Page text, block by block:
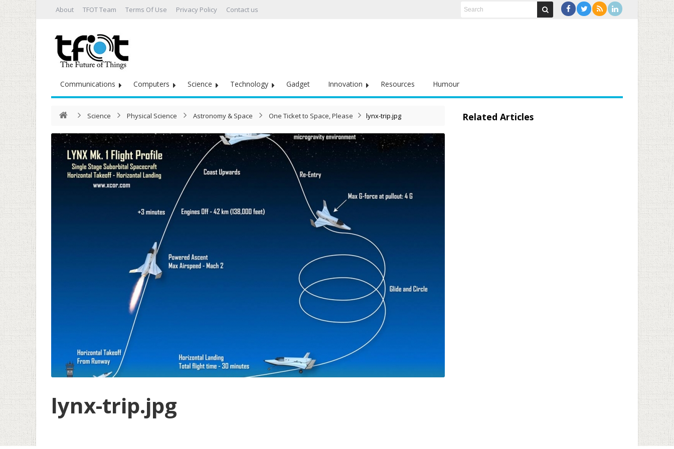
About TFOT Team Terms Of Use Privacy Policy Contact us
Communications Computers Science Technology Gadget Innovation Resources Humour
Science Physical Science Astronomy & Space One Ticket to Space, Please lynx-trip.jpg
lynx-trip.jpg
Related Articles